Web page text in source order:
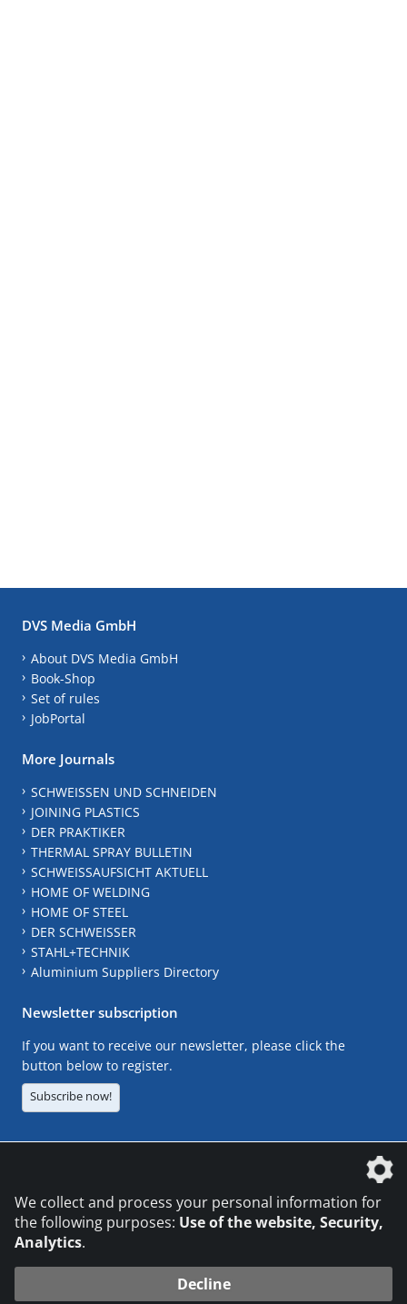
DVS Media GmbH
About DVS Media GmbH
Book-Shop
Set of rules
JobPortal
More Journals
SCHWEISSEN UND SCHNEIDEN
JOINING PLASTICS
DER PRAKTIKER
THERMAL SPRAY BULLETIN
SCHWEISSAUFSICHT AKTUELL
HOME OF WELDING
HOME OF STEEL
DER SCHWEISSER
STAHL+TECHNIK
Aluminium Suppliers Directory
Newsletter subscription
If you want to receive our newsletter, please click the
button below to register.
Subscribe now!
We collect and process your personal information for
the following purposes: Use of the website, Security,
Analytics.
Decline